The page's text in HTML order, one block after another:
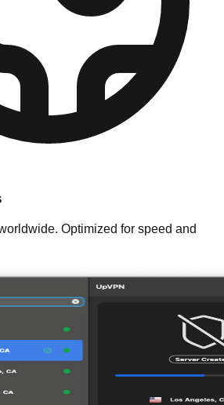
Optimized for speed and